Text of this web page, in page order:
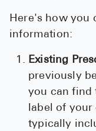
Here's how you
information:
Existing
previously
you can find
label of
typically